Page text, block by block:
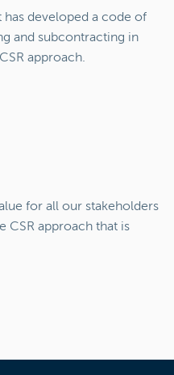
developed a code of
and subcontracting in
approach.
for all our stakeholders
CSR approach that is